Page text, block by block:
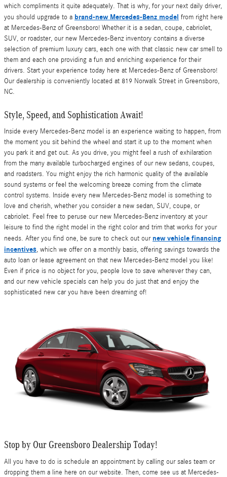
which compliments it quite adequately. That is why, for your next daily driver,
you should upgrade to a brand-new Mercedes-Benz model from right here
at Mercedes-Benz of Greensboro! Whether it is a sedan, coupe, cabriolet,
SUV, or roadster, our new Mercedes-Benz inventory contains a diverse
selection of premium luxury cars, each one with that classic new car smell to
them and each one providing a fun and enriching experience for their
drivers. Start your experience today here at Mercedes-Benz of Greensboro!
Our dealership is conveniently located at 819 Norwalk Street in Greensboro,
NC.
Style, Speed, and Sophistication Await!
Inside every Mercedes-Benz model is an experience waiting to happen, from
the moment you sit behind the wheel and start it up to the moment when
you park it and get out. As you drive, you might feel a rush of exhilaration
from the many available turbocharged engines of our new sedans, coupes,
and roadsters. You might enjoy the rich harmonic quality of the available
sound systems or feel the welcoming breeze coming from the climate
control systems. Inside every new Mercedes-Benz model is something to
love and cherish, whether you consider a new sedan, SUV, coupe, or
cabriolet. Feel free to peruse our new Mercedes-Benz inventory at your
leisure to find the right model in the right color and trim that works for your
needs. After you find one, be sure to check out ournew vehicle financing
incentives, which we offer on a monthly basis, offering savings towards the
auto loan or lease agreement on that new Mercedes-Benz model you like!
Even if price is no object for you, people love to save wherever they can,
and our new vehicle specials can help you do just that and enjoy the
sophisticated new car you have been dreaming of!
Stop by Our Greensboro Dealership Today!
All you have to do is schedule an appointment by calling our sales team or
dropping them a line here on our website. Then, come see us at Mercedes-